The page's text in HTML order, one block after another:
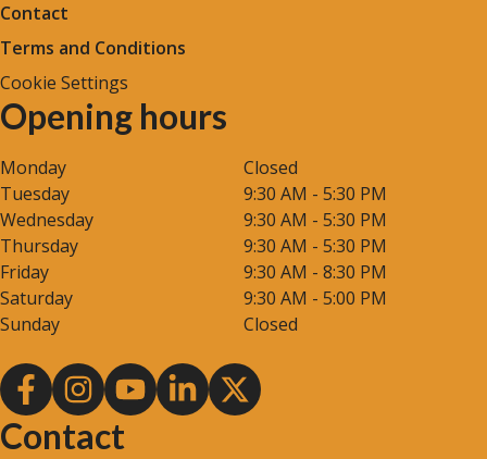
Contact
Terms and Conditions
Cookie Settings
Opening hours
Monday
Closed
Tuesday
9:30 AM - 5:30 PM
Wednesday
9:30 AM - 5:30 PM
Thursday
9:30 AM - 5:30 PM
Friday
9:30 AM - 8:30 PM
Saturday
9:30 AM - 5:00 PM
Sunday
Closed
Contact